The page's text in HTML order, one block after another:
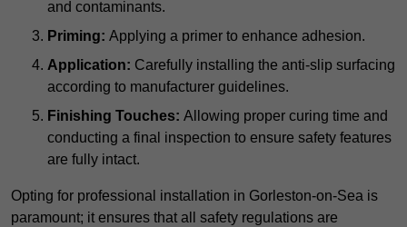
and contaminants.
Priming: Applying a primer to enhance adhesion.
Application: Carefully installing the anti-slip surfacing
according to manufacturer guidelines.
Finishing Touches: Allowing proper curing time and
conducting a final inspection to ensure safety features
are fully intact.
Opting for professional installation in Gorleston-on-Sea is
paramount; it ensures that all safety regulations are